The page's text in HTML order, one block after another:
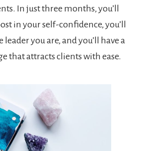
In just three months, you’ll
in your self-confidence, you’ll
leader you are, and you’ll have a
that attracts clients with ease.